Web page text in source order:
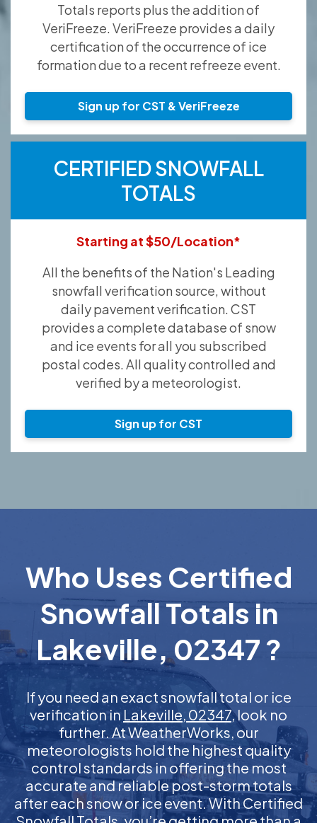
Totals reports plus the addition of
VeriFreeze. VeriFreeze provides a daily
certification of the occurrence of ice
formation due to a recent refreeze event.
Sign up for CST & VeriFreeze
CERTIFIED SNOWFALL
TOTALS
Starting at $50/Location*
All the benefits of the Nation's Leading
snowfall verification source, without
daily pavement verification. CST
provides a complete database of snow
and ice events for all you subscribed
postal codes. All quality controlled and
verified by a meteorologist.
Sign up for CST
Who Uses Certified
Snowfall Totals in
Lakeville, 02347 ?
If you need an exact snowfall total or ice
verification in Lakeville, 02347, look no
further. At WeatherWorks, our
meteorologists hold the highest quality
control standards in offering the most
accurate and reliable post-storm totals
after each snow or ice event. With Certified